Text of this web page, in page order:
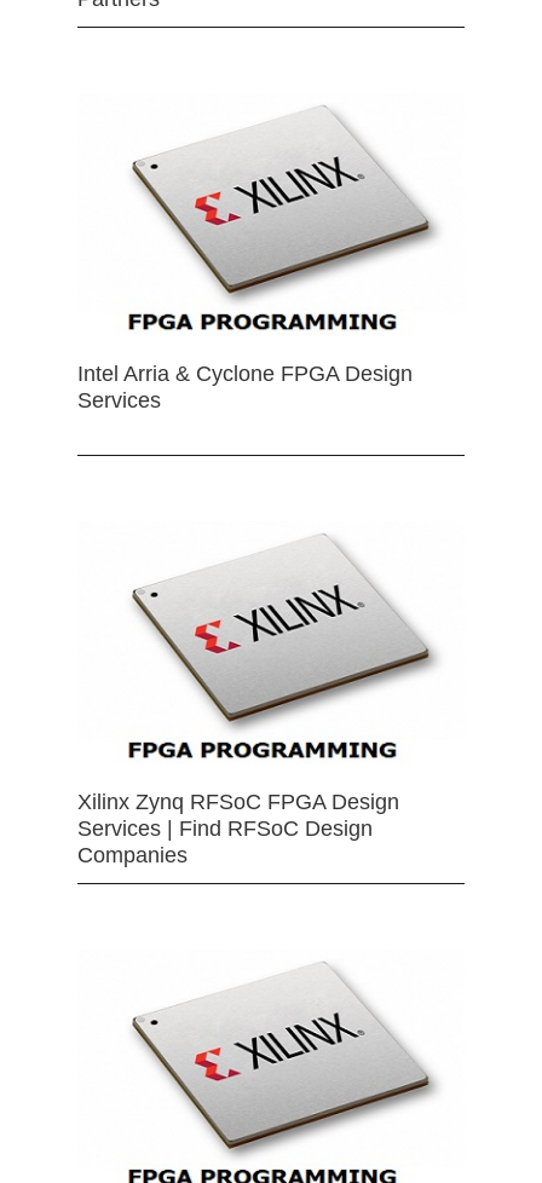
Intel Arria & Cyclone FPGA Design
Services
Xilinx Zynq RFSoC FPGA Design
Services | Find RFSoC Design
Companies